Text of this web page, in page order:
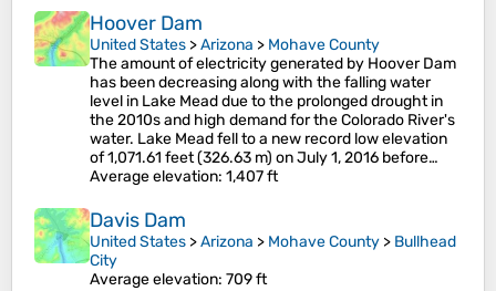
Hoover Dam
United States >Arizona > Mohave County
The amount of electricity generated by Hoover Dam
has been decreasing along with the falling water
level in Lake Mead due to the prolonged drought in
the 2010s and high demand for the Colorado River's
water. Lake Mead fell to a new record low elevation
of 1,071.61 feet (326.63 m) on July 1, 2016 before…
Average elevation: 1,407 ft
Davis Dam
United States >Arizona > Mohave County > Bullhead
City
Average elevation: 709 ft